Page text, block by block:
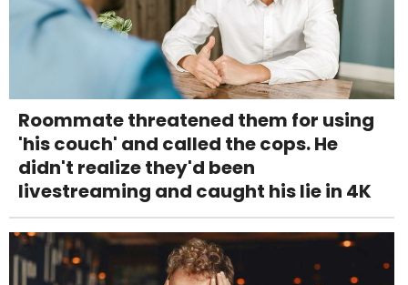
Roommate threatened them for using
'his couch' and called the cops. He
didn't realize they'd been
livestreaming and caught his lie in 4K